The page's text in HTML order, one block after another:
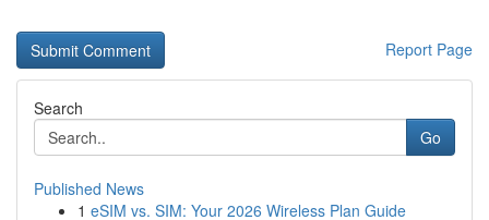
Report Page
Search
Go
Published News
1 eSIM vs. SIM: Your 2026 Wireless Plan Guide